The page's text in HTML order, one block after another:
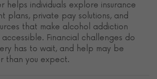
helps individuals explore insurance
plans, private pay solutions, and
that make alcohol addiction
Financial challenges do
has to wait, and help may be
than you expect.